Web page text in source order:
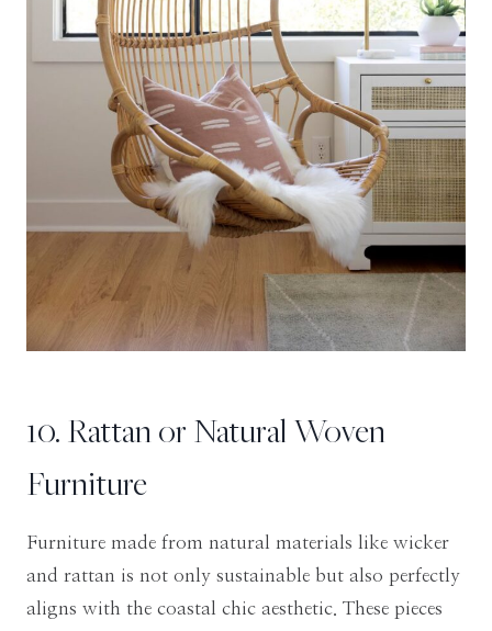
10. Rattan or Natural Woven
Furniture
Furniture made from natural materials like wicker
and rattan is not only sustainable but also perfectly
aligns with the coastal chic aesthetic. These pieces